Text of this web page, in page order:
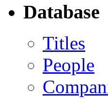
Database
Titles
People